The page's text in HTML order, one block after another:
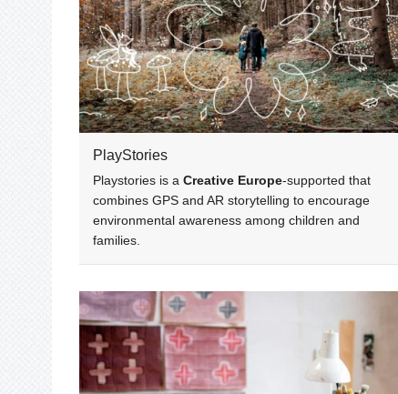
PlayStories
Playstories is a Creative Europe-supported that
combines GPS and AR storytelling to encourage
environmental awareness among children and
families.